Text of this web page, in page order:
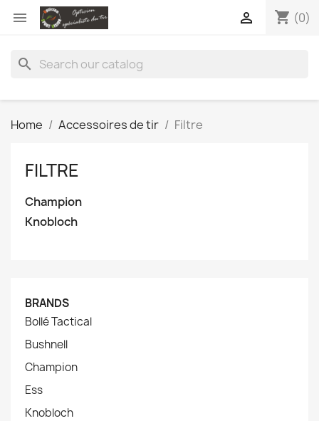
 shopping_cart (0)

search
Home Accessoires de tir Filtre
FILTRE
Champion
Knobloch
BRANDS
Bollé Tactical
Bushnell
Champion
Ess
Knobloch